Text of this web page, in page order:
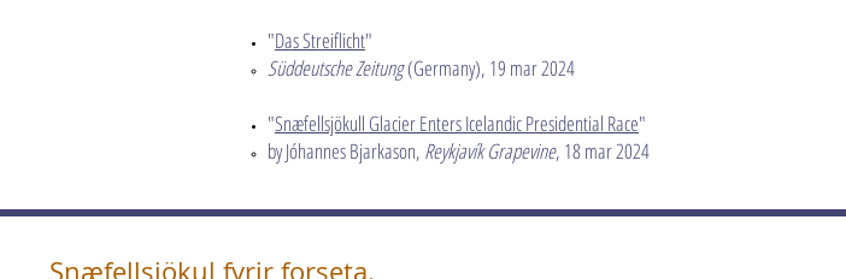
"Das Streiflicht​"
Süddeutsche Zeitung(Germany), 19 mar 2024
"Snæfellsjökull Glacier Enters Icelandic Presidential Race"
by Jóhannes Bjarkason, Reykjavík Grapevine, 18 mar 2024
Snæfellsjökul fyrir forseta.